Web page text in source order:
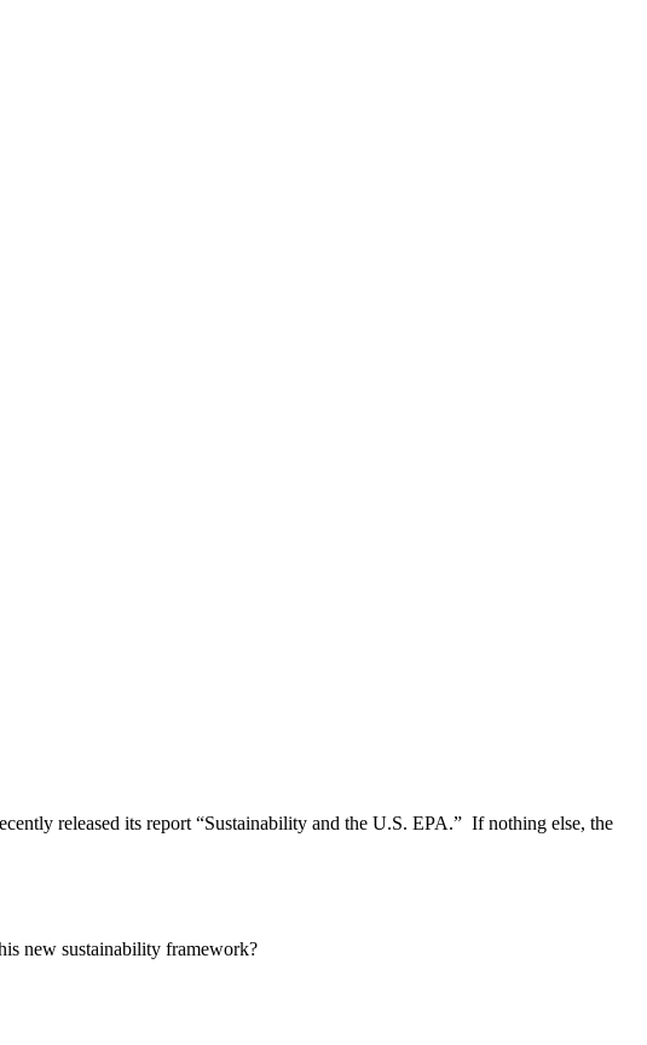
released its report “Sustainability and the U.S. EPA.” If nothing else, the
new sustainability framework?